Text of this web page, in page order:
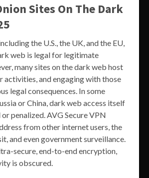
Sites On The Dark
the U.S., the UK, and the EU,
web is legal for legitimate
many sites on the dark web host
activities, and engaging with those
legal consequences. In some
or China, dark web access itself
penalized. AVG Secure VPN
from other internet users, the
and even government surveillance.
secure, end-to-end encryption,
is obscured.